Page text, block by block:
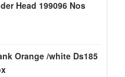
Head 199096 Nos
Orange /white Ds185